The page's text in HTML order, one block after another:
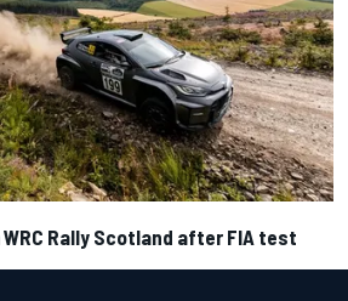
Rally Scotland after FIA test